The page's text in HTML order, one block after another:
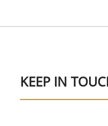
KEEP IN